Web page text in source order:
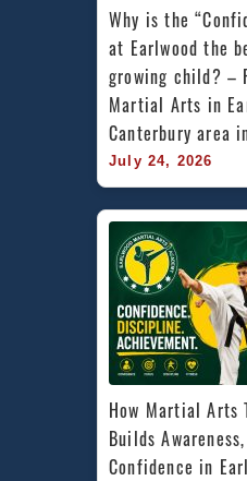
Why is the
at Earlwood the
growing child? –
Martial Arts in
Canterbury area
July 24, 2026
How Martial Arts
Builds
Confidence in